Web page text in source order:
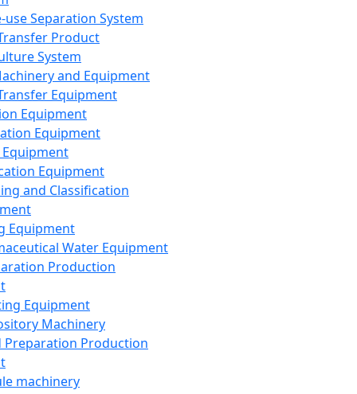
use Separation System
Product
System
and Equipment
Equipment
Equipment
Equipment
Equipment
and Classification
Equipment
Water Equipment
Production
Equipment
Machinery
Preparation Production
machinery